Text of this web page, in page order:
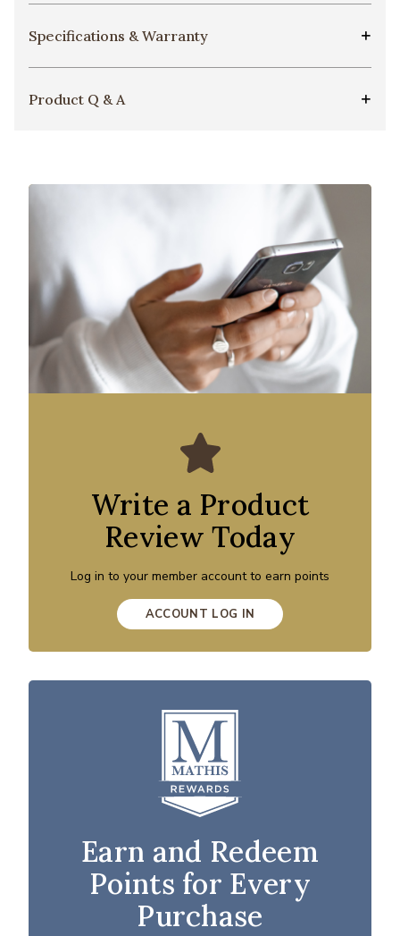
Specifications & Warranty
Product Q & A
Write a Product
Review Today
Log in to your member account to earn points
ACCOUNT LOG IN
Earn and Redeem
Points for Every
Purchase